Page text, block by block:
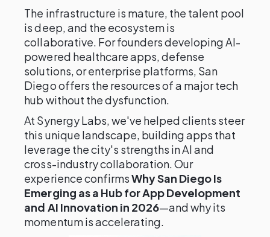
The infrastructure is mature, the talent pool
is deep, and the ecosystem is
collaborative. For founders developing AI-
powered healthcare apps, defense
solutions, or enterprise platforms, San
Diego offers the resources of a major tech
hub without the dysfunction.
At Synergy Labs, we've helped clients steer
this unique landscape, building apps that
leverage the city's strengths in AI and
cross-industry collaboration. Our
experience confirmsWhy San Diego Is
Emerging as a Hub for App Development
and AI Innovation in 2026—and why its
momentum is accelerating.